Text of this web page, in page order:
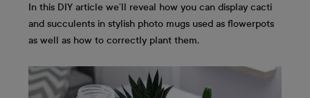
In this DIY article we’ll reveal how you can display cacti
and succulents in stylish photo mugs used as flowerpots
as well as how to correctly plant them.